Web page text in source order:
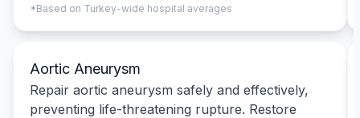
*Based on Turkey-wide hospital averages
Aortic Aneurysm
Repair aortic aneurysm safely and effectively,
preventing life-threatening rupture. Restore